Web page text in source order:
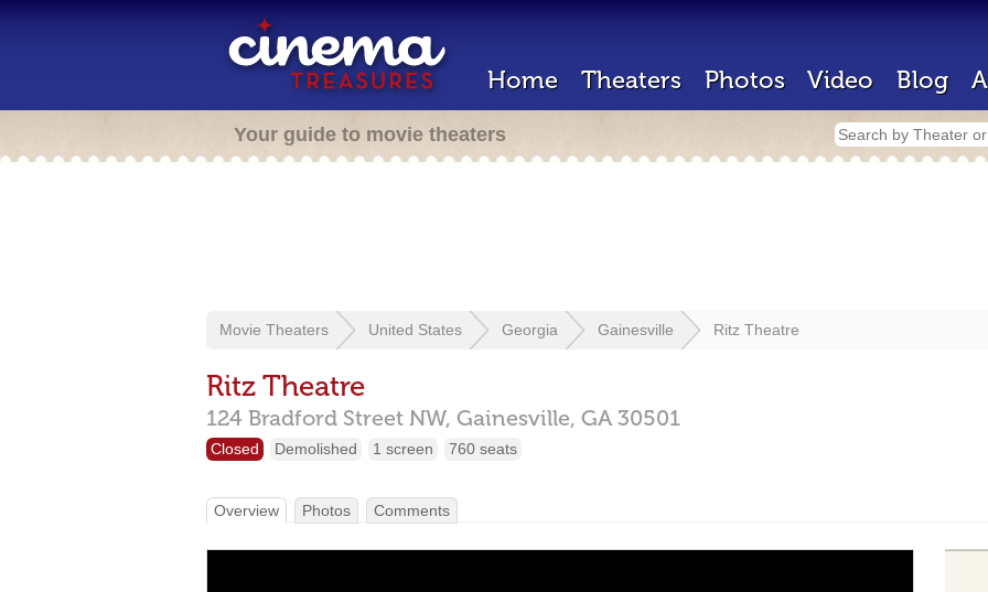
Home Theaters Photos Video Blog
Your guide to movie theaters
Movie Theaters United States Georgia Gainesville Ritz Theatre
Ritz Theatre
124 Bradford Street NW, Gainesville, GA 30501
Closed Demolished 1 screen 760 seats
Overview Photos Comments